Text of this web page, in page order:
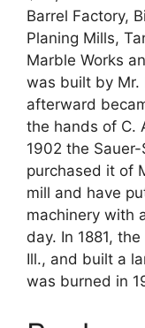
Barrel Factory,
Planing Mills,
Marble Works
was built by Mr.
afterward
the hands of C.
1902 the
purchased it of
mill and have
machinery with
day. In 1881,
Ill., and built a
was burned in